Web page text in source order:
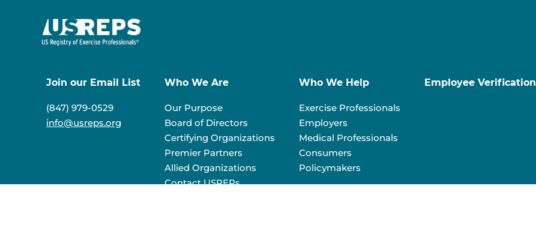
Join our Email List
(847) 979-0529
info@usreps.org
Who We Are
Our Purpose
Board of Directors
Certifying Organizations
Premier Partners
Allied Organizations
Contact USREPs
Who We Help
Exercise Professionals
Employers
Medical Professionals
Consumers
Policymakers
Employee Verification